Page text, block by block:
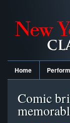
Home
Comic